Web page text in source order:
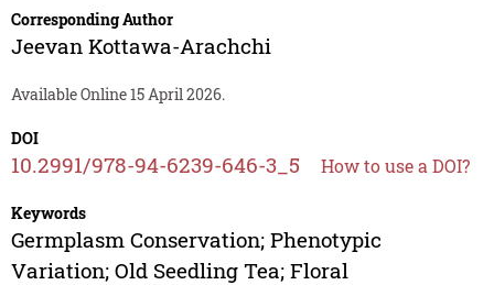
Corresponding Author
Jeevan Kottawa-Arachchi
Available Online 15 April 2026.
DOI
10.2991/978-94-6239-646-3_5 How to use a DOI?
Keywords
Germplasm Conservation; Phenotypic
Variation; Old Seedling Tea; Floral